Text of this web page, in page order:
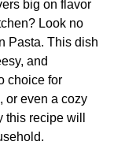
big on flavor
Look no
Pasta. This dish
and
choice for
or even a cozy
this recipe will